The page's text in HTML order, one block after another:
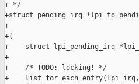
+ */
+struct pending_irq
+
+{
+    struct lpi_pending_irq
+
+    /* TODO: locking! */
+